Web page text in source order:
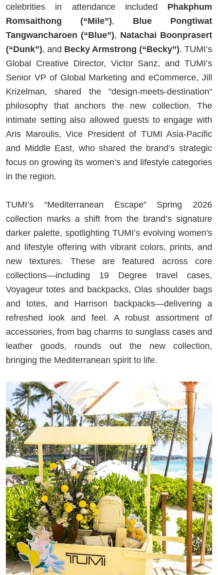
celebrities in attendance included Phakphum
Romsaithong (“Mile”), Blue Pongtiwat
Tangwancharoen (“Blue”), Natachai Boonprasert
(“Dunk”), and Becky Armstrong (“Becky”). TUMI’s
Global Creative Director, Victor Sanz, and TUMI’s
Senior VP of Global Marketing and eCommerce, Jill
Krizelman, shared the "design-meets-destination"
philosophy that anchors the new collection. The
intimate setting also allowed guests to engage with
Aris Maroulis, Vice President of TUMI Asia-Pacific
and Middle East, who shared the brand’s strategic
focus on growing its women’s and lifestyle categories
in the region.
TUMI’s “Mediterranean Escape” Spring 2026
collection marks a shift from the brand’s signature
darker palette, spotlighting TUMI’s evolving women's
and lifestyle offering with vibrant colors, prints, and
new textures. These are featured across core
collections—including 19 Degree travel cases,
Voyageur totes and backpacks, Olas shoulder bags
and totes, and Harrison backpacks—delivering a
refreshed look and feel. A robust assortment of
accessories, from bag charms to sunglass cases and
leather goods, rounds out the new collection,
bringing the Mediterranean spirit to life.